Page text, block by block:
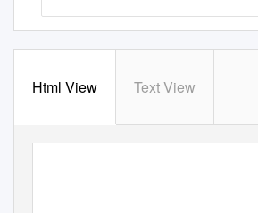
Html View Text View